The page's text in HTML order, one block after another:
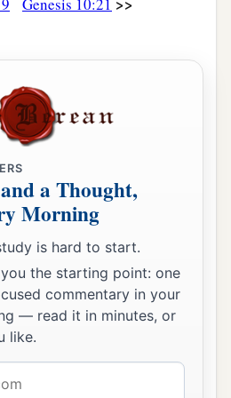
Genesis 10:21
a Thought,
Morning
is hard to start.
the starting point: one
commentary in your
— read it in minutes, or
like.